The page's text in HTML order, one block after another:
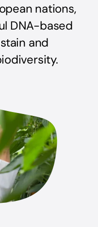
nations,
DNA-based
and